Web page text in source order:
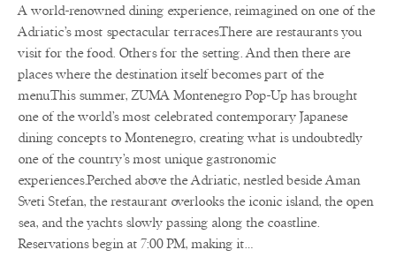
A world-renowned dining experience, reimagined on one of the
Adriatic’s most spectacular terraces.There are restaurants you
visit for the food. Others for the setting. And then there are
places where the destination itself becomes part of the
menu.This summer, ZUMA Montenegro Pop-Up has brought
one of the world’s most celebrated contemporary Japanese
dining concepts to Montenegro, creating what is undoubtedly
one of the country’s most unique gastronomic
experiences.Perched above the Adriatic, nestled beside Aman
Sveti Stefan, the restaurant overlooks the iconic island, the open
sea, and the yachts slowly passing along the coastline.
Reservations begin at 7:00 PM, making it…